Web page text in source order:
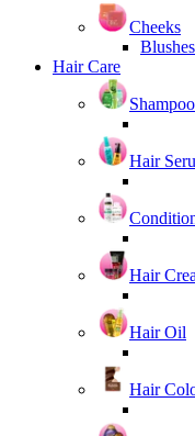
Cheeks
Blushes
Hair Care
Shampoo
Hair
Hair
Hair Oil
Hair